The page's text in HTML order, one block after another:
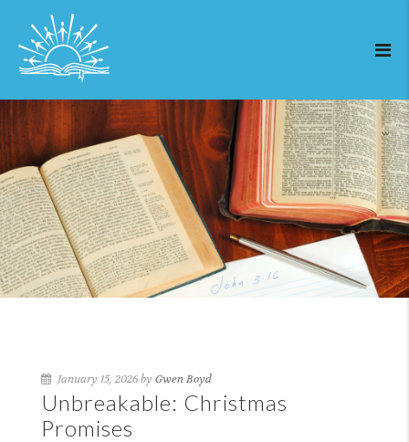
January 15, 2026 by Gwen Boyd
Unbreakable: Christmas
Promises